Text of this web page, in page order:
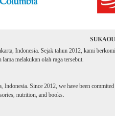
Indonesia. Sejak tahun 2012, kami
melakukan olah raga tersebut.
Indonesia. Since 2012, we have been
nutrition, and books.